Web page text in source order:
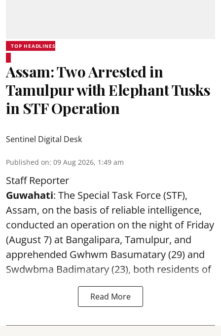
TOP HEADLINES
Assam: Two Arrested in
Tamulpur with Elephant Tusks
in STF Operation
Sentinel Digital Desk
Published on: 09 Aug 2026, 1:49 am
Staff Reporter
Guwahati: The Special Task Force (STF),
Assam, on the basis of reliable intelligence,
conducted an operation on the night of Friday
(August 7) at Bangalipara, Tamulpur, and
apprehended Gwhwm Basumatary (29) and
Swdwbma Badimatary (23), both residents of
Read More